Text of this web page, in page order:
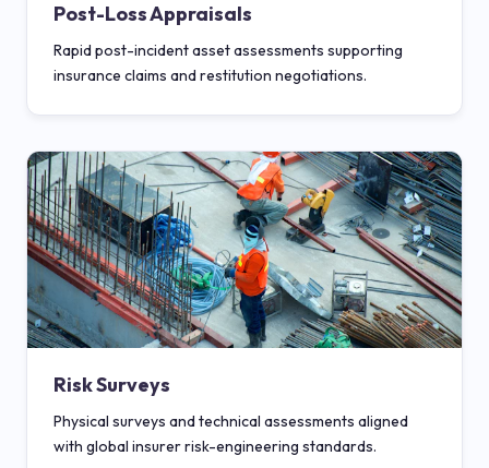
Post-Loss Appraisals
Rapid post-incident asset assessments supporting
insurance claims and restitution negotiations.
Risk Surveys
Physical surveys and technical assessments aligned
with global insurer risk-engineering standards.